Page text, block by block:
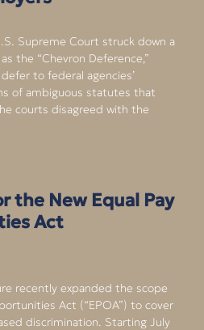
Supreme Court struck down a
the “Chevron Deference,”
to federal agencies’
of ambiguous statutes that
courts disagreed with the
the New Equal Pay
Act
recently expanded the scope
Act (“EPOA”) to cover
discrimination. Starting July